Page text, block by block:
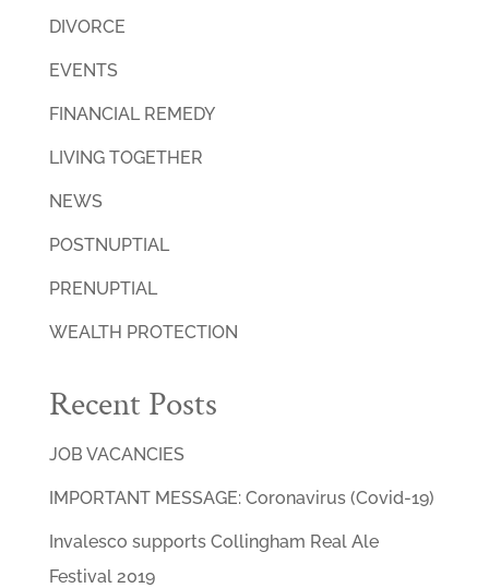
DIVORCE
EVENTS
FINANCIAL REMEDY
LIVING TOGETHER
NEWS
POSTNUPTIAL
PRENUPTIAL
WEALTH PROTECTION
Recent Posts
JOB VACANCIES
IMPORTANT MESSAGE: Coronavirus (Covid-19)
Invalesco supports Collingham Real Ale
Festival 2019